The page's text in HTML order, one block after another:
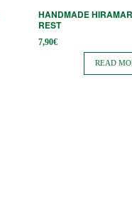
HANDMADE
REST
7,90€
READ